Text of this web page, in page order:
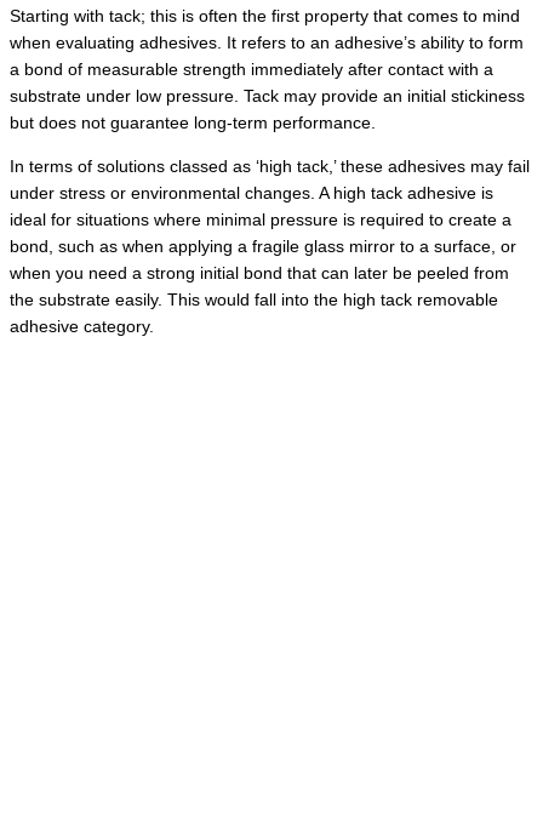
Starting with tack; this is often the first property that comes to mind
when evaluating adhesives. It refers to an adhesive’s ability to form
a bond of measurable strength immediately after contact with a
substrate under low pressure. Tack may provide an initial stickiness
but does not guarantee long-term performance.
In terms of solutions classed as ‘high tack,’ these adhesives may fail
under stress or environmental changes. A high tack adhesive is
ideal for situations where minimal pressure is required to create a
bond, such as when applying a fragile glass mirror to a surface, or
when you need a strong initial bond that can later be peeled from
the substrate easily. This would fall into the high tack removable
adhesive category.